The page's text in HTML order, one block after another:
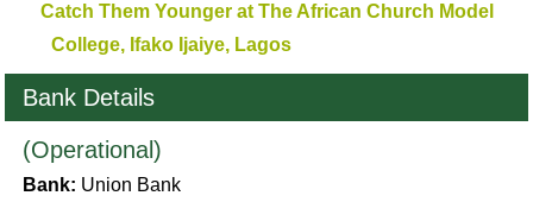
Catch Them Younger at The African Church Model
College, Ifako Ijaiye, Lagos
Bank Details
(Operational)
Bank: Union Bank